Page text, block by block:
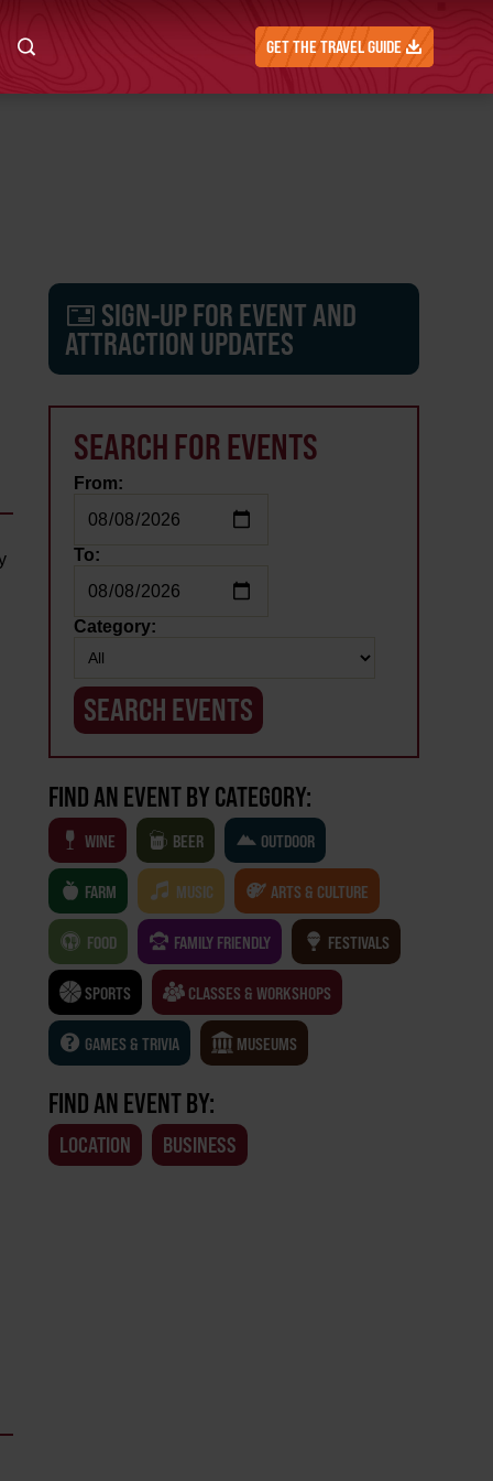
GET THE TRAVEL GUIDE
SIGN-UP FOR EVENT AND
ATTRACTION UPDATES
SEARCH FOR EVENTS
From:
To:
Category:
FIND AN EVENT BY CATEGORY:
WINE BEER OUTDOOR
FARM MUSIC ARTS & CULTURE
FOOD FAMILY FRIENDLY FESTIVALS
SPORTS CLASSES & WORKSHOPS
GAMES & TRIVIA MUSEUMS
FIND AN EVENT BY:
LOCATION BUSINESS